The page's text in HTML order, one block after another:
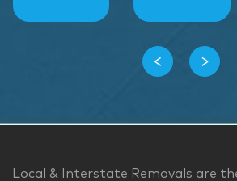
‹ ›
Local & Interstate Removals are